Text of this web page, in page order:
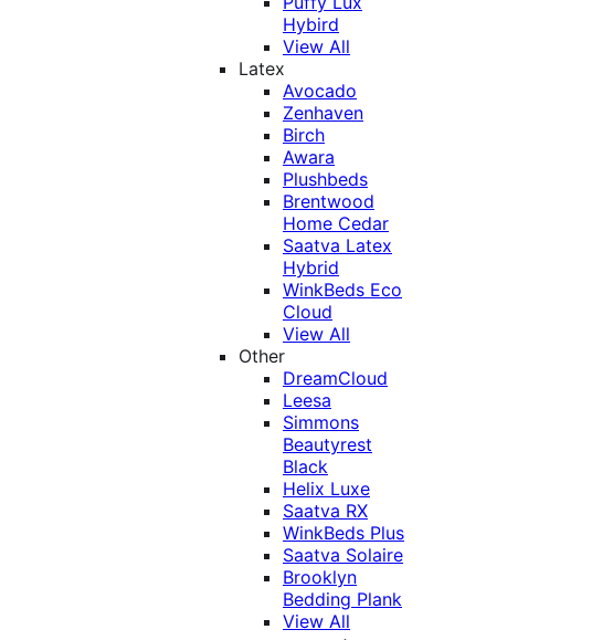
Hybird
View All
Latex
Avocado
Zenhaven
Birch
Awara
Plushbeds
Brentwood
Home Cedar
Saatva Latex
Hybrid
WinkBeds Eco
Cloud
View All
Other
DreamCloud
Leesa
Simmons
Beautyrest
Black
Helix Luxe
Saatva RX
WinkBeds Plus
Saatva Solaire
Brooklyn
Bedding Plank
View All